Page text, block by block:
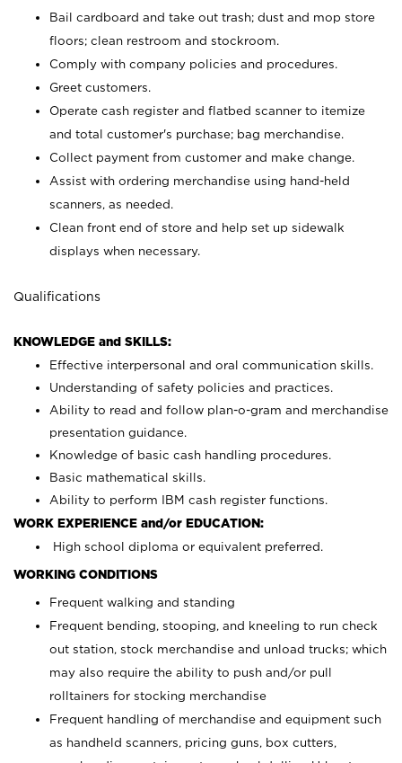
Bail cardboard and take out trash; dust and mop store
floors; clean restroom and stockroom.
Comply with company policies and procedures.
Greet customers.
Operate cash register and flatbed scanner to itemize
and total customer's purchase; bag merchandise.
Collect payment from customer and make change.
Assist with ordering merchandise using hand-held
scanners, as needed.
Clean front end of store and help set up sidewalk
displays when necessary.
Qualifications
KNOWLEDGE and SKILLS:
Effective interpersonal and oral communication skills.
Understanding of safety policies and practices.
Ability to read and follow plan-o-gram and merchandise
presentation guidance.
Knowledge of basic cash handling procedures.
Basic mathematical skills.
Ability to perform IBM cash register functions.
WORK EXPERIENCE and/or EDUCATION:
High school diploma or equivalent preferred.
WORKING CONDITIONS
Frequent walking and standing
Frequent bending, stooping, and kneeling to run check
out station, stock merchandise and unload trucks; which
may also require the ability to push and/or pull
rolltainers for stocking merchandise
Frequent handling of merchandise and equipment such
as handheld scanners, pricing guns, box cutters,